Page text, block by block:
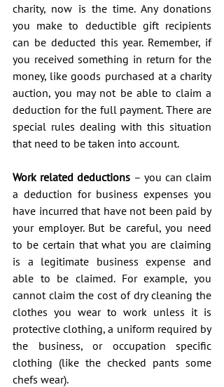
charity, now is the time. Any donations
you make to deductible gift recipients
can be deducted this year. Remember, if
you received something in return for the
money, like goods purchased at a charity
auction, you may not be able to claim a
deduction for the full payment. There are
special rules dealing with this situation
that need to be taken into account.
Work related deductions – you can claim
a deduction for business expenses you
have incurred that have not been paid by
your employer. But be careful, you need
to be certain that what you are claiming
is a legitimate business expense and
able to be claimed. For example, you
cannot claim the cost of dry cleaning the
clothes you wear to work unless it is
protective clothing, a uniform required by
the business, or occupation specific
clothing (like the checked pants some
chefs wear).